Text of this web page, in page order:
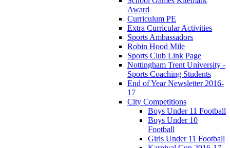
Award
Curriculum PE
Extra Curricular Activities
Sports Ambassadors
Robin Hood Mile
Sports Club Link Page
Nottingham Trent University -
Sports Coaching Students
End of Year Newsletter 2016-
17
City Competitions
Boys Under 11 Football
Boys Under 10
Football
Girls Under 11 Football